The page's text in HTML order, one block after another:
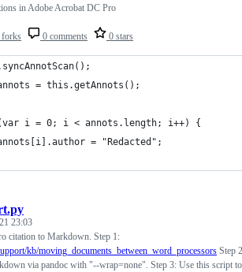
forks 0 comments 0 stars
in Adobe Acrobat DC Pro
= this.getAnnots();
i = 0; i < annots.length; i++) {
annots[i].author = "Redacted";
23:03
citation to Markdown. Step 1:
kb/moving_documents_between_word_processors Step
via pandoc with "--wrap=none". Step 3: Use this script to